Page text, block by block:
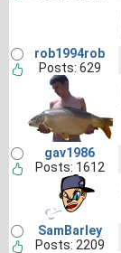
rob1994rob
Posts: 629
gav1986
Posts: 1612
SamBarley
Posts: 2209